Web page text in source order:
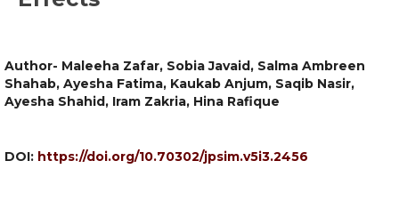
Author- Maleeha Zafar, Sobia Javaid, Salma Ambreen
Shahab, Ayesha Fatima, Kaukab Anjum, Saqib Nasir,
Ayesha Shahid, Iram Zakria, Hina Rafique
DOI: https://doi.org/10.70302/jpsim.v5i3.2456